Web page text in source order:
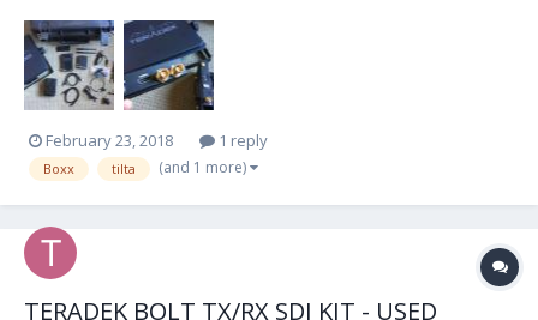
SDI to/from HDMI. Located in Studio City, CA $9k Buyer pays
shipping once funds clear.
February 23, 2018 1 reply
Boxx tilta (and 1 more)
TERADEK BOLT TX/RX SDI KIT - USED